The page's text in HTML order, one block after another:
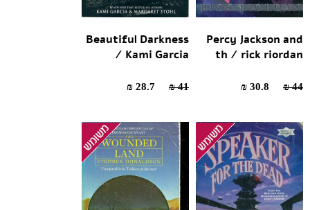
Percy Jackson and
th / rick riordan
44 ₪
Beautiful Darkness
/ Kami Garcia
41 ₪